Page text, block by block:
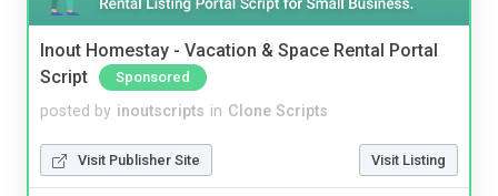
Inout Homestay - Vacation & Space Rental Portal
Script
Sponsored
posted by inoutscripts in Clone Scripts
Visit Publisher Site Visit Listing